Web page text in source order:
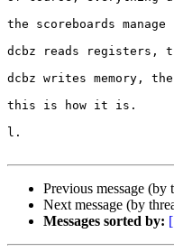
the scoreboards
dcbz reads registers,
dcbz writes memory,
this is how it is.
l.
Previous message (by
Next message (by
Messages sorted by: